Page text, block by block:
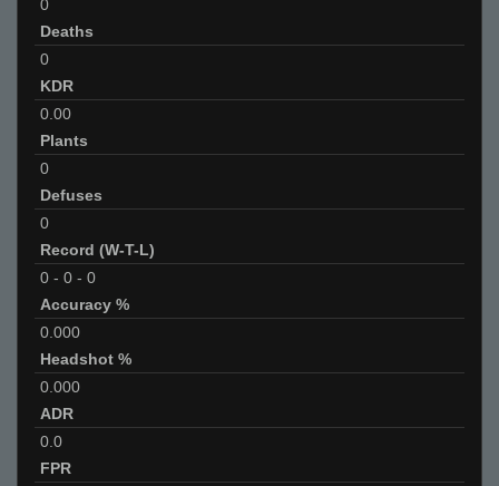
0
Deaths
0
KDR
0.00
Plants
0
Defuses
0
Record (W-T-L)
0 - 0 - 0
Accuracy %
0.000
Headshot %
0.000
ADR
0.0
FPR